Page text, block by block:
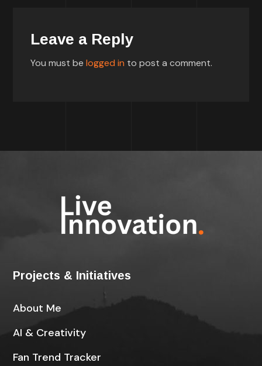
Leave a Reply
You must belogged in to post a comment.
Projects & Initiatives
About Me
AI & Creativity
Fan Trend Tracker